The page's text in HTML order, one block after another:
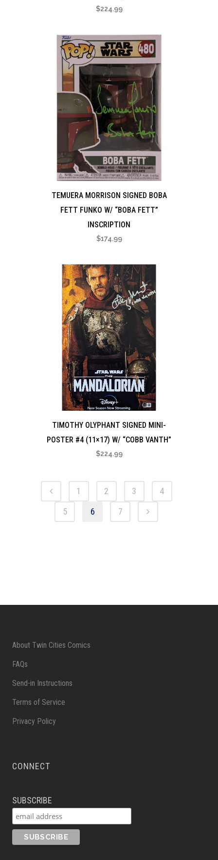
$224.99
TEMUERA MORRISON SIGNED BOBA
FETT FUNKO W/ “BOBA FETT”
INSCRIPTION
$174.99
TIMOTHY OLYPHANT SIGNED MINI-
POSTER #4 (11×17) W/ “COBB VANTH”
$224.99
1 2 3
4
5
6 7
About Twin Cities Comics
FAQs
Send-in Instructions
Terms of Service
Privacy Policy
CONNECT
SUBSCRIBE